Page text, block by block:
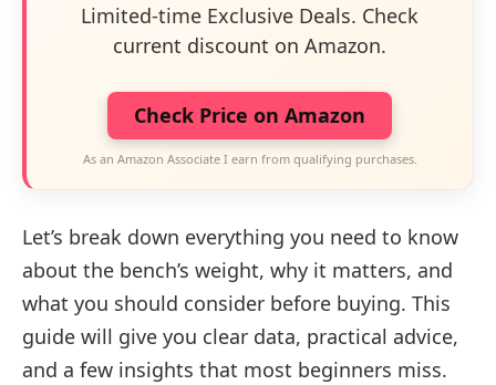
Limited-time Exclusive Deals. Check
current discount on Amazon.
Check Price on Amazon
As an Amazon Associate I earn from qualifying purchases.
Let’s break down everything you need to know
about the bench’s weight, why it matters, and
what you should consider before buying. This
guide will give you clear data, practical advice,
and a few insights that most beginners miss.